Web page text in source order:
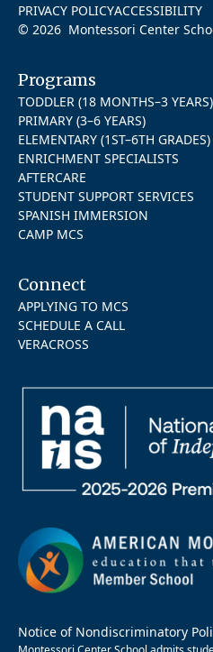
PRIVACY POLICYACCESSIBILITY
© 2026 Montessori Center
Programs
TODDLER (18 MONTHS–3 YEARS)
PRIMARY (3–6 YEARS)
ELEMENTARY (1ST–6TH GRADES)
ENRICHMENT SPECIALISTS
AFTERCARE
STUDENT SUPPORT SERVICES
SPANISH IMMERSION
CAMP MCS
Connect
APPLYING TO MCS
SCHEDULE A CALL
VERACROSS
Notice of Nondiscriminatory